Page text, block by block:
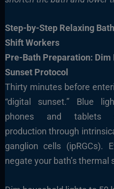
Step-by-Step Relaxing
Shift Workers
Pre-Bath Preparation: Dim
Sunset Protocol
Thirty minutes before
“digital sunset.” Blue
phones and tablets
production through
ganglion cells (ipRGCs).
negate your bath’s thermal